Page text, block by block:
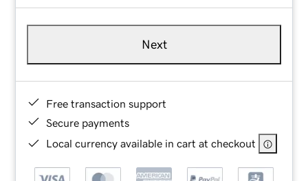
Next
Free transaction support
Secure payments
Local currency available in cart at checkout